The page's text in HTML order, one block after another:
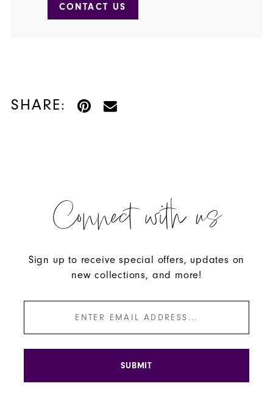
CONTACT US
SHARE:
Connect with us
Sign up to receive special offers, updates on
new collections, and more!
SUBMIT